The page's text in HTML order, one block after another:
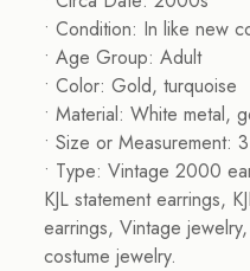
• Condition: In like new
• Age Group: Adult
• Color: Gold, turquoise
• Material: White metal,
• Size or Measurement:
• Type: Vintage 2000
KJL statement earrings,
earrings, Vintage
costume jewelry.